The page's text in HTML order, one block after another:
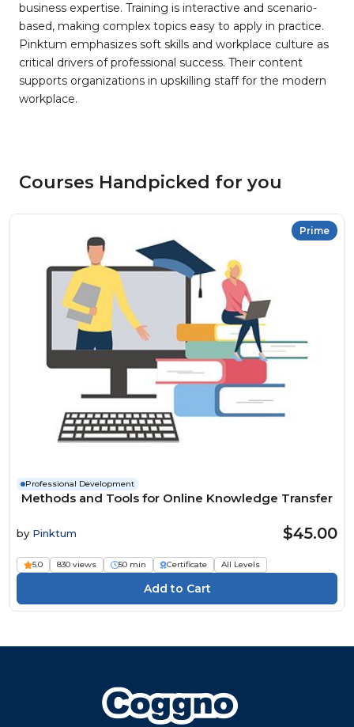
business expertise. Training is interactive and scenario-
based, making complex topics easy to apply in practice.
Pinktum emphasizes soft skills and workplace culture as
critical drivers of professional success. Their content
supports organizations in upskilling staff for the modern
workplace.
Courses Handpicked for you
Prime
Professional Development
Methods and Tools for Online Knowledge Transfer
by Pinktum $45.00
5.0 830 views 50 min Certificate All Levels